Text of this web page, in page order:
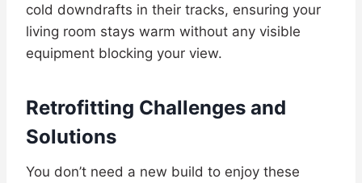
cold downdrafts in their tracks, ensuring your
living room stays warm without any visible
equipment blocking your view.
Retrofitting Challenges and
Solutions
You don’t need a new build to enjoy these